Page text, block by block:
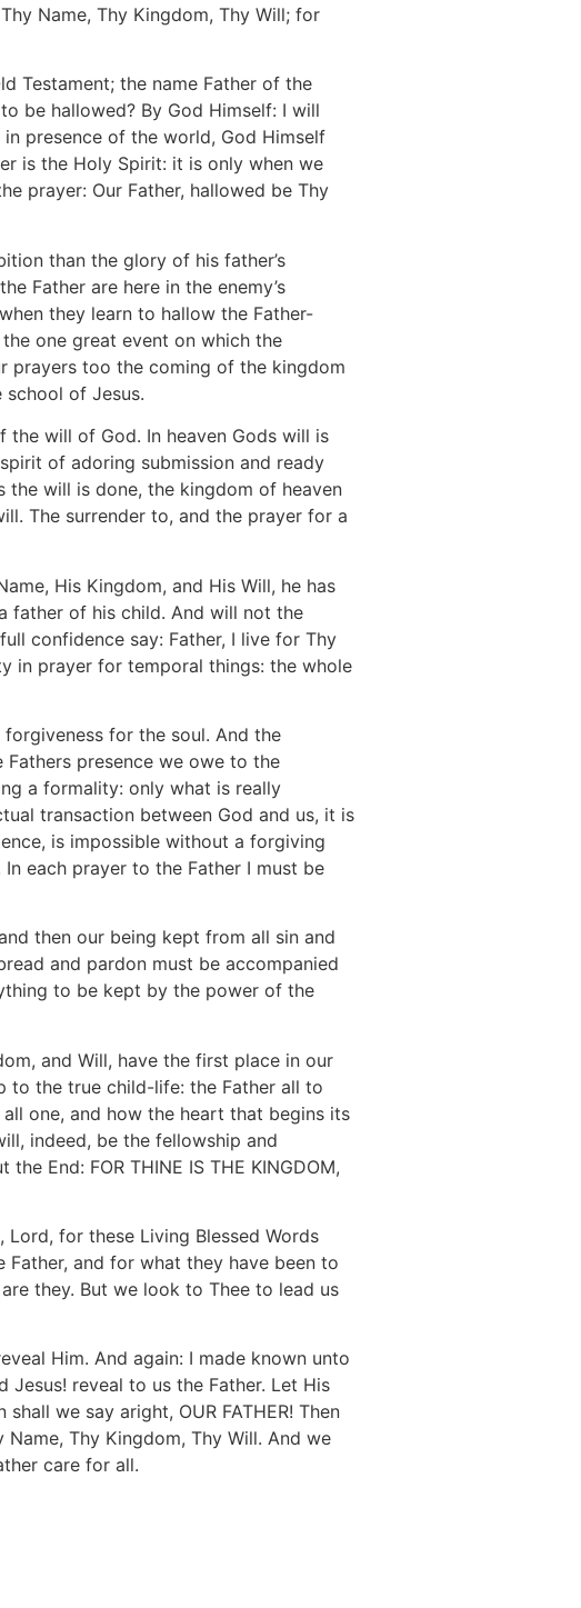
Name, Thy Kingdom, Thy Will; for
Testament; the name Father of the
be hallowed? By God Himself: I will
presence of the world, God Himself
is the Holy Spirit: it is only when we
prayer: Our Father, hallowed be Thy
than the glory of his father’s
Father are here in the enemy’s
they learn to hallow the Father-
one great event on which the
prayers too the coming of the kingdom
of Jesus.
will of God. In heaven Gods will is
of adoring submission and ready
the will is done, the kingdom of heaven
The surrender to, and the prayer for a
His Kingdom, and His Will, he has
father of his child. And will not the
confidence say: Father, I live for Thy
in prayer for temporal things: the whole
for the soul. And the
presence we owe to the
a formality: only what is really
transaction between God and us, it is
is impossible without a forgiving
each prayer to the Father I must be
then our being kept from all sin and
and pardon must be accompanied
to be kept by the power of the
and Will, have the first place in our
to the true child-life: the Father all to
one, and how the heart that begins its
indeed, be the fellowship and
End: FOR THINE IS THE KINGDOM,
Lord, for these Living Blessed Words
and for what they have been to
they. But we look to Thee to lead us
Him. And again: I made known unto
reveal to us the Father. Let His
we say aright, OUR FATHER! Then
Thy Kingdom, Thy Will. And we
care for all.